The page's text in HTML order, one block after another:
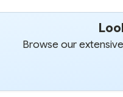
Browse our